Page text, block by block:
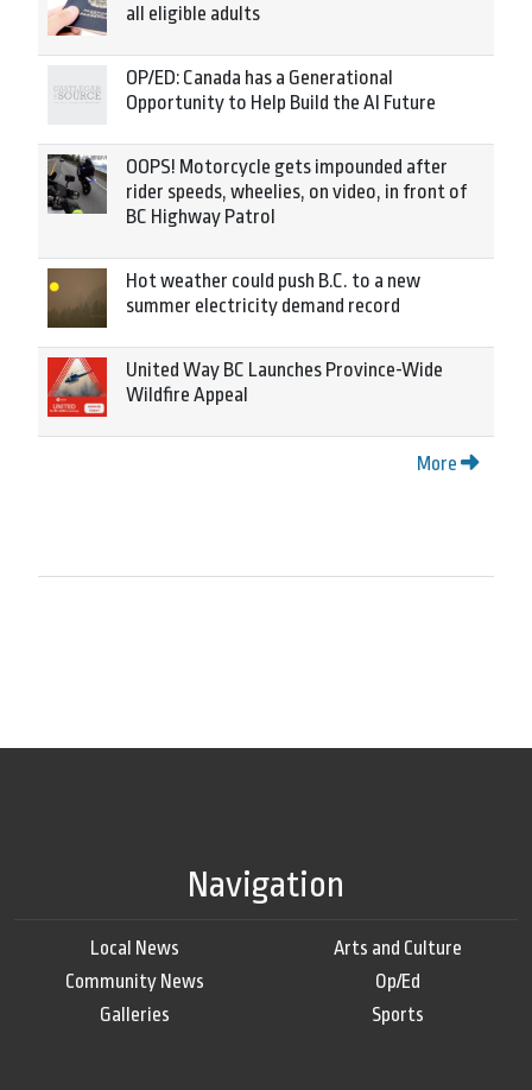
all eligible adults
OP/ED: Canada has a Generational
Opportunity to Help Build the AI Future
OOPS! Motorcycle gets impounded after
rider speeds, wheelies, on video, in front of
BC Highway Patrol
Hot weather could push B.C. to a new
summer electricity demand record
United Way BC Launches Province-Wide
Wildfire Appeal
More
Navigation
Local News
Community News
Galleries
Arts and Culture
Op/Ed
Sports